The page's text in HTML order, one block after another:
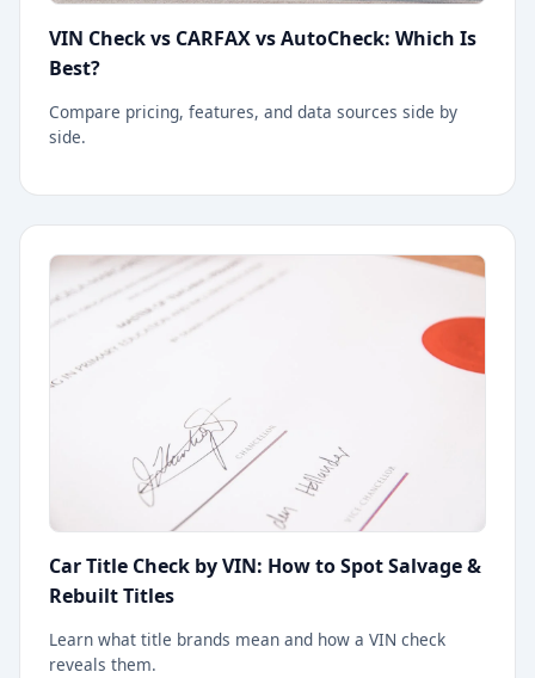
VIN Check vs CARFAX vs AutoCheck: Which Is
Best?
Compare pricing, features, and data sources side by
side.
Car Title Check by VIN: How to Spot Salvage &
Rebuilt Titles
Learn what title brands mean and how a VIN check
reveals them.